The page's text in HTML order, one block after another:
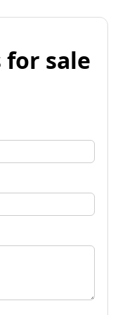
for sale